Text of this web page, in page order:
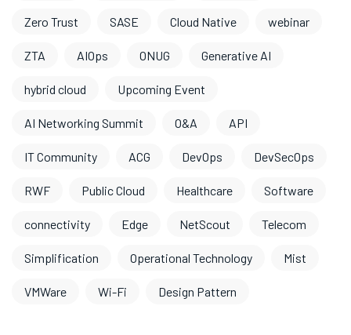
Zero Trust SASE Cloud Native webinar
ZTA AIOps ONUG Generative AI
hybrid cloud Upcoming Event
AI Networking Summit O&A API
IT Community ACG DevOps DevSecOps
RWF Public Cloud Healthcare Software
connectivity Edge NetScout Telecom
Simplification Operational Technology Mist
VMWare Wi-Fi Design Pattern